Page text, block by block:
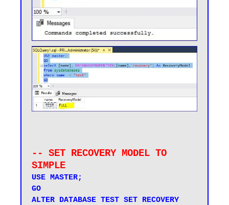
-- SET RECOVERY MODEL TO
SIMPLE
USE MASTER;
GO
ALTER DATABASE TEST SET RECOVERY